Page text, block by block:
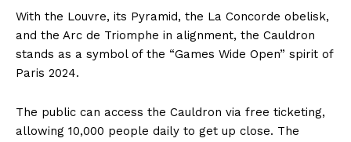
With the Louvre, its Pyramid, the La Concorde obelisk,
and the Arc de Triomphe in alignment, the Cauldron
stands as a symbol of the “Games Wide Open” spirit of
Paris 2024.
The public can access the Cauldron via free ticketing,
allowing 10,000 people daily to get up close. The